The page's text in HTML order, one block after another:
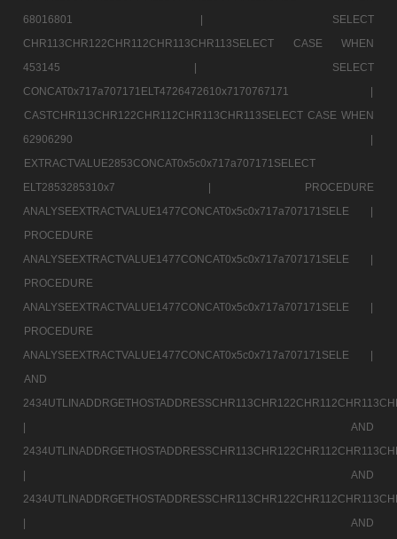
68016801 |
SELECT
CHR113CHR122CHR112CHR113CHR113SELECT CASE WHEN
453145 |
SELECT
CONCAT0x717a707171ELT4726472610x7170767171 |
CASTCHR113CHR122CHR112CHR113CHR113SELECT CASE WHEN
62906290 |
EXTRACTVALUE2853CONCAT0x5c0x717a707171SELECT
ELT2853285310x7 |
PROCEDURE
ANALYSEEXTRACTVALUE1477CONCAT0x5c0x717a707171SELE |
PROCEDURE
ANALYSEEXTRACTVALUE1477CONCAT0x5c0x717a707171SELE |
PROCEDURE
ANALYSEEXTRACTVALUE1477CONCAT0x5c0x717a707171SELE |
PROCEDURE
ANALYSEEXTRACTVALUE1477CONCAT0x5c0x717a707171SELE |
AND
|
AND
|
AND
|
AND